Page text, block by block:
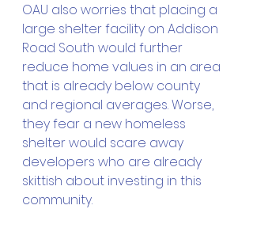
OAU also worries that placing a
large shelter facility on Addison
Road South would further
reduce home values in an area
that is already below county
and regional averages. Worse,
they fear a new homeless
shelter would scare away
developers who are already
skittish about investing in this
community.